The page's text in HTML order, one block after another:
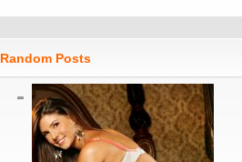
Random Posts